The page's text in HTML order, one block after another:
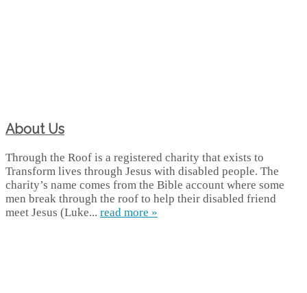
About Us
Through the Roof is a registered charity that exists to
Transform lives through Jesus with disabled people. The
charity’s name comes from the Bible account where some
men break through the roof to help their disabled friend
meet Jesus (Luke... read more »